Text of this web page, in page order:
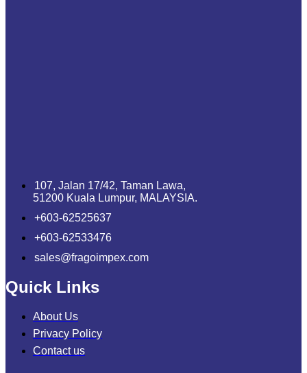
107, Jalan 17/42, Taman Lawa,
51200 Kuala Lumpur, MALAYSIA.
+603-62525637
+603-62533476
sales@fragoimpex.com
Quick Links
About Us
Privacy Policy
Contact us